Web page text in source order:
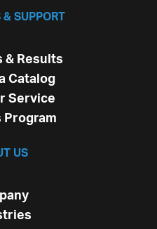
& SUPPORT
& Results
Catalog
Service
Program
US